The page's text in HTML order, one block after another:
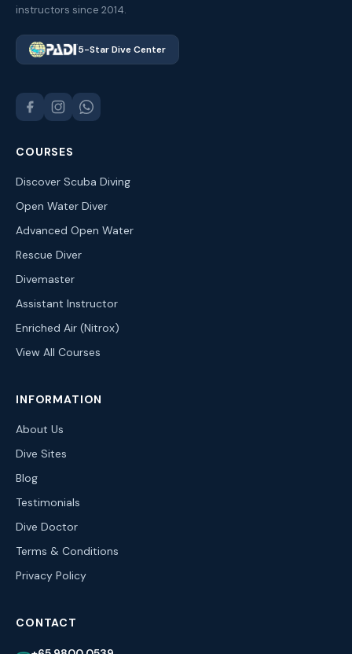
instructors since 2014.
5-Star Dive Center
COURSES
Discover Scuba Diving
Open Water Diver
Advanced Open Water
Rescue Diver
Divemaster
Assistant Instructor
Enriched Air (Nitrox)
View All Courses
INFORMATION
About Us
Dive Sites
Blog
Testimonials
Dive Doctor
Terms & Conditions
Privacy Policy
CONTACT